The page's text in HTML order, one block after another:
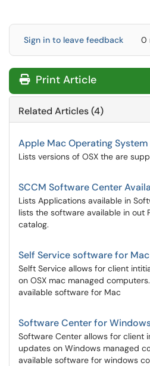
Sign in to leave feedback 0
Print Article
Related Articles (4)
Apple Mac Operating
Lists versions of OSX the are
SCCM Software Center
Lists Applications available in
lists the software available in out
catalog.
Self Service software for
Selft Service allows for client
on OSX mac managed
available software for Mac
Software Center for
Software Center allows for client
updates on Windows managed
available software for windows